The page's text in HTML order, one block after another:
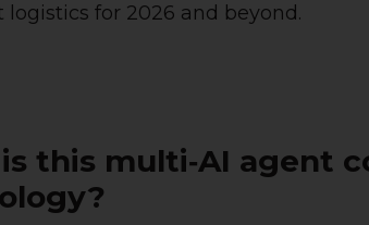
for 2026 and beyond.
this multi‑AI agent